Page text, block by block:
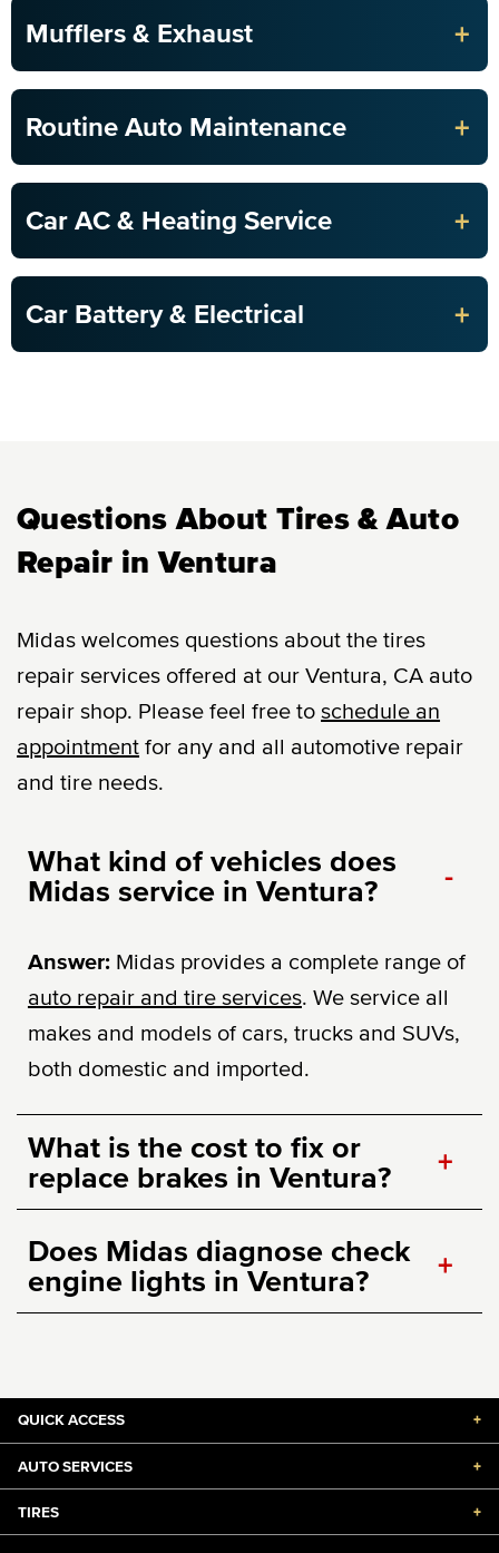
Mufflers & Exhaust +
Routine Auto Maintenance +
Car AC & Heating Service +
Car Battery & Electrical +
Questions About Tires & Auto
Repair in Ventura
Midas welcomes questions about the tires
repair services offered at our Ventura, CA auto
repair shop. Please feel free toschedule an
appointment for any and all automotive repair
and tire needs.
What kind of vehicles does
Midas service in Ventura?
-
Answer: Midas provides a complete range of
auto repair and tire services. We service all
makes and models of cars, trucks and SUVs,
both domestic and imported.
What is the cost to fix or
replace brakes in Ventura?
+
Does Midas diagnose check
engine lights in Ventura?
+
QUICK ACCESS +
AUTO SERVICES +
TIRES +